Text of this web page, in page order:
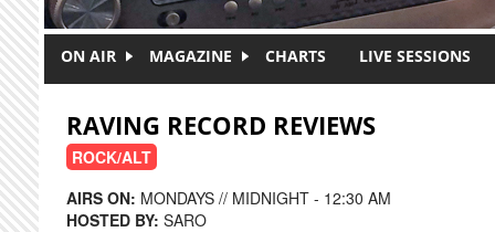
ON AIR MAGAZINE CHARTS LIVE SESSIONS
RAVING RECORD REVIEWS
ROCK/ALT
AIRS ON: MONDAYS // MIDNIGHT - 12:30 AM
HOSTED BY: SARO